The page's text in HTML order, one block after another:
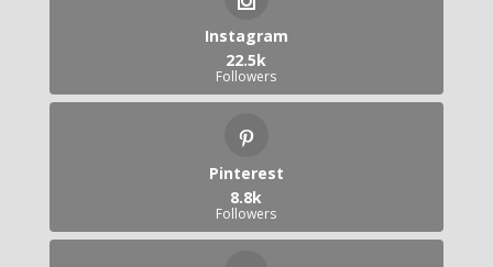
Instagram
22.5k
Followers
Pinterest
8.8k
Followers